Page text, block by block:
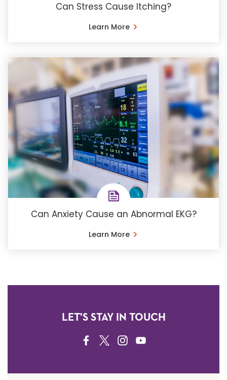
Can Stress Cause Itching?
Learn More
Can Anxiety Cause an Abnormal EKG?
Learn More
LET'S STAY IN TOUCH
FACEBOOK
TWITTERINSTAGRAM
YOUTUBE